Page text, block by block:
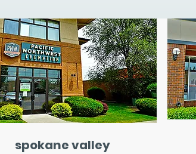
spokane valley